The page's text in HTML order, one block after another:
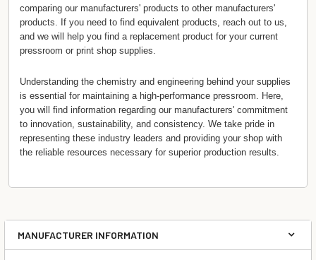
MANUFACTURER INFORMATION
comparing our manufacturers' products to other manufacturers'
products. If you need to find equivalent products, reach out to us,
and we will help you find a replacement product for your current
pressroom or print shop supplies.
Understanding the chemistry and engineering behind your supplies
is essential for maintaining a high-performance pressroom. Here,
you will find information regarding our manufacturers' commitment
to innovation, sustainability, and consistency. We take pride in
representing these industry leaders and providing your shop with
the reliable resources necessary for superior production results.